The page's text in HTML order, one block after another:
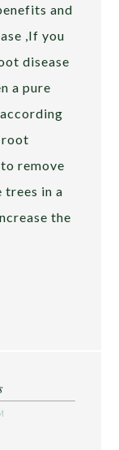
and
,If you
disease
a pure
root
remove
trees in a
the